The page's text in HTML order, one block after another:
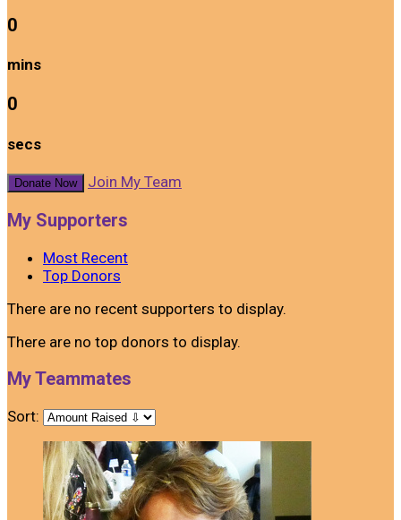
0
mins
0
secs
Donate Now Join My Team
My Supporters
Most Recent
Top Donors
There are no recent supporters to display.
There are no top donors to display.
My Teammates
Sort: